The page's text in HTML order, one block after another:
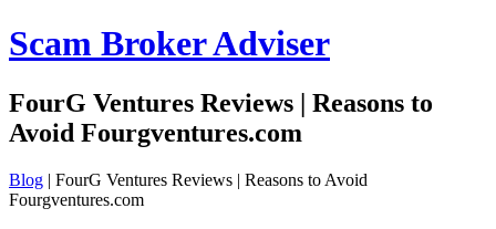
Scam Broker Adviser
FourG Ventures Reviews | Reasons to
Avoid Fourgventures.com
Blog | FourG Ventures Reviews | Reasons to Avoid
Fourgventures.com